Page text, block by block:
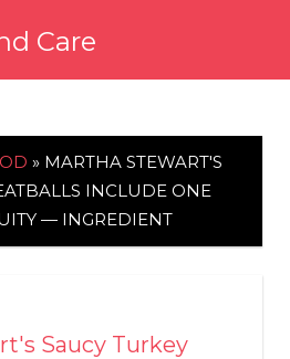
Care
» MARTHA STEWART'S
INCLUDE ONE
— INGREDIENT
Saucy Turkey